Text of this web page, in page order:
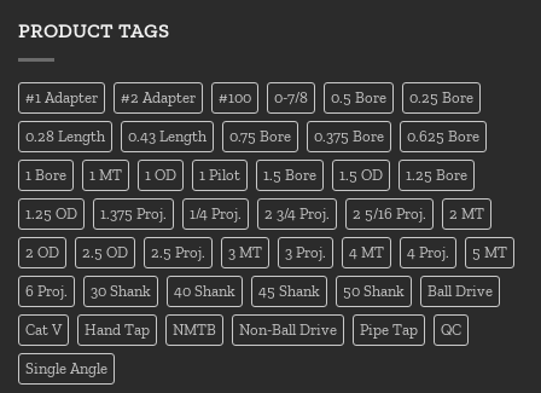
PRODUCT TAGS
#1 Adapter #2 Adapter #100 0-7/8 0.5 Bore 0.25 Bore
0.28 Length 0.43 Length 0.75 Bore 0.375 Bore 0.625 Bore
1 Bore 1 MT 1 OD 1 Pilot 1.5 Bore 1.5 OD 1.25 Bore
1.25 OD 1.375 Proj. 1/4 Proj. 2 3/4 Proj. 2 5/16 Proj. 2 MT
2 OD 2.5 OD 2.5 Proj. 3 MT 3 Proj. 4 MT 4 Proj. 5 MT
6 Proj. 30 Shank 40 Shank 45 Shank 50 Shank Ball Drive
Cat V Hand Tap NMTB Non-Ball Drive Pipe Tap QC
Single Angle